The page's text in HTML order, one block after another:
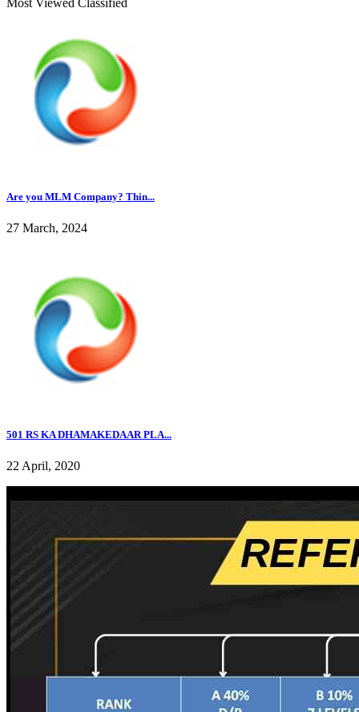
Are you MLM Company? Thin...
27 March, 2024
501 RS KA DHAMAKEDAAR PLA...
22 April, 2020